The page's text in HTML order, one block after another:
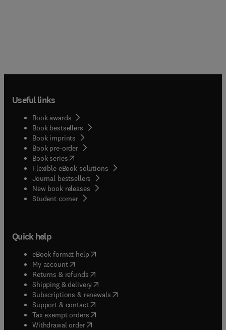
Useful links
Book awards
Book bestsellers
Book imprints
Book pre-order
Book series(opens in new tab/window
Flexible eBook solutions
Journal bestsellers
New book releases
Student corner( opens in new tab/window
Quick help
eBook format help( opens in new tab/window
My account( opens in new tab/window
Returns & refunds( opens in new tab/window
Shipping & delivery(opens in new tab/window
Subscriptions & renewals( opens in new tab/window
Support & contact( opens in new tab/window
Tax exempt orders( opens in new tab/window
Withdrawal order